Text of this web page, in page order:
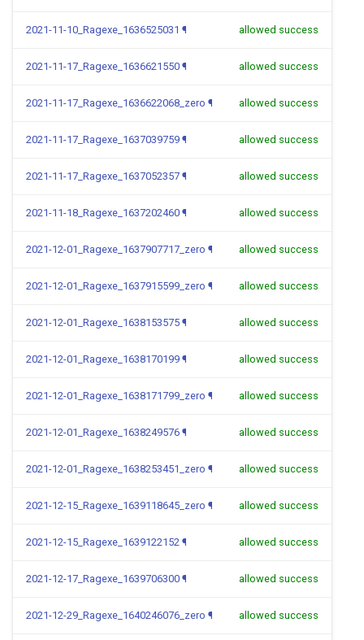
2021-11-10_Ragexe_1636525031 ¶ allowed success
2021-11-17_Ragexe_1636621550 ¶ allowed success
2021-11-17_Ragexe_1636622068_zero ¶ allowed success
2021-11-17_Ragexe_1637039759 ¶ allowed success
2021-11-17_Ragexe_1637052357 ¶ allowed success
2021-11-18_Ragexe_1637202460 ¶ allowed success
2021-12-01_Ragexe_1637907717_zero ¶ allowed success
2021-12-01_Ragexe_1637915599_zero ¶ allowed success
2021-12-01_Ragexe_1638153575 ¶ allowed success
2021-12-01_Ragexe_1638170199 ¶ allowed success
2021-12-01_Ragexe_1638171799_zero ¶ allowed success
2021-12-01_Ragexe_1638249576 ¶ allowed success
2021-12-01_Ragexe_1638253451_zero ¶ allowed success
2021-12-15_Ragexe_1639118645_zero ¶ allowed success
2021-12-15_Ragexe_1639122152 ¶ allowed success
2021-12-17_Ragexe_1639706300 ¶ allowed success
2021-12-29_Ragexe_1640246076_zero ¶ allowed success